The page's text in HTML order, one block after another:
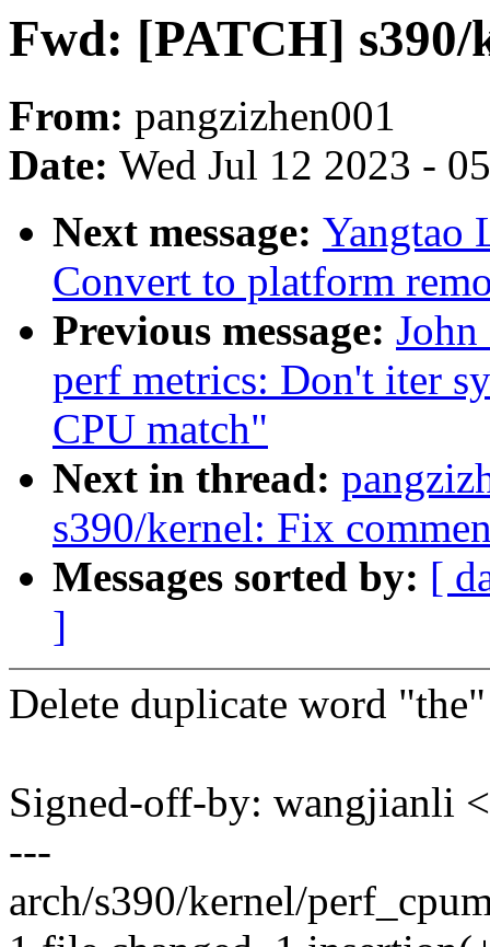
Fwd: [PATCH]
From: pangzizhen001
Date: Wed Jul 12 2023 -
Next message: Yangtao
Convert to platform
Previous message:
perf metrics: Don't iter
CPU match"
Next in thread:
s390/kernel: Fix
Messages sorted by: [
]
Delete duplicate word "the"
Signed-off-by: wangjianli
---
arch/s390/kernel/